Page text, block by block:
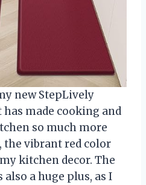
new StepLively
made cooking and
so much more
the vibrant red color
kitchen decor. The
a huge plus, as I